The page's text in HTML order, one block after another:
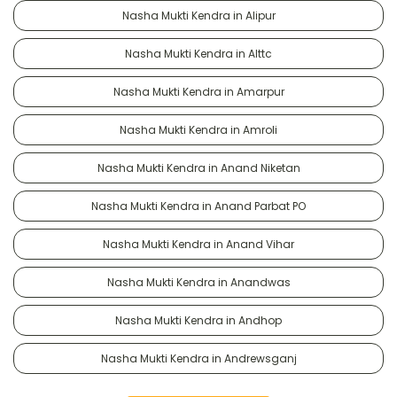
Nasha Mukti Kendra in Alipur
Nasha Mukti Kendra in Alttc
Nasha Mukti Kendra in Amarpur
Nasha Mukti Kendra in Amroli
Nasha Mukti Kendra in Anand Niketan
Nasha Mukti Kendra in Anand Parbat PO
Nasha Mukti Kendra in Anand Vihar
Nasha Mukti Kendra in Anandwas
Nasha Mukti Kendra in Andhop
Nasha Mukti Kendra in Andrewsganj